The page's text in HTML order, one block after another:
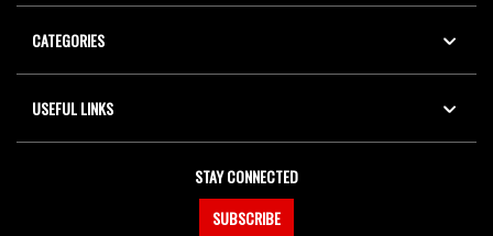
CATEGORIES
USEFUL LINKS
STAY CONNECTED
SUBSCRIBE